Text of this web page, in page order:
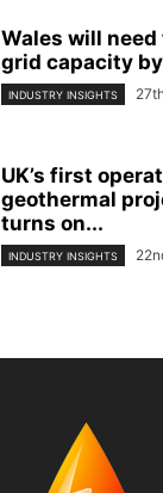
Wales will need
grid capacity
INDUSTRY INSIGHTS
UK’s first
geothermal
turns on...
INDUSTRY INSIGHTS